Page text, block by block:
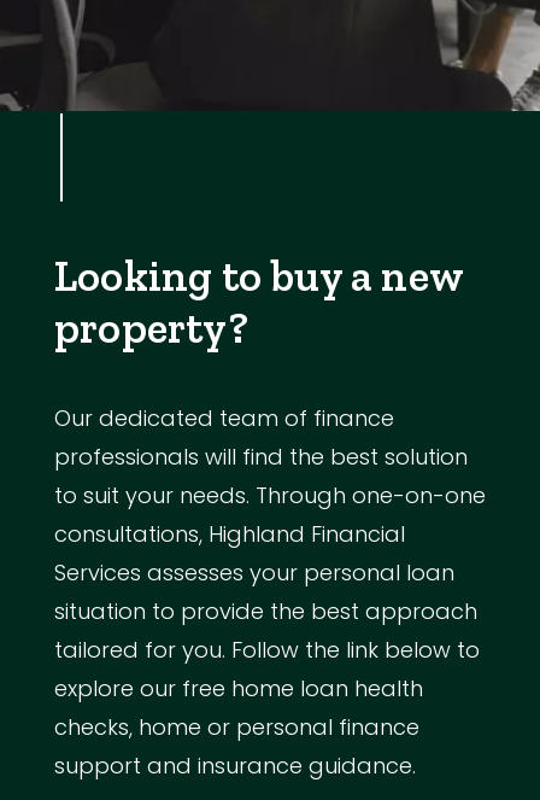
Looking to buy a new
property?
Our dedicated team of finance
professionals will find the best solution
to suit your needs. Through one-on-one
consultations, Highland Financial
Services assesses your personal loan
situation to provide the best approach
tailored for you. Follow the link below to
explore our free home loan health
checks, home or personal finance
support and insurance guidance.